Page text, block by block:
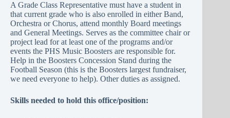
A Grade Class Representative must have a student in
that current grade who is also enrolled in either Band,
Orchestra or Chorus, attend monthly Board meetings
and General Meetings. Serves as the committee chair or
project lead for at least one of the programs and/or
events the PHS Music Boosters are responsible for.
Help in the Boosters Concession Stand during the
Football Season (this is the Boosters largest fundraiser,
we need everyone to help). Other duties as assigned.
Skills needed to hold this office/position: